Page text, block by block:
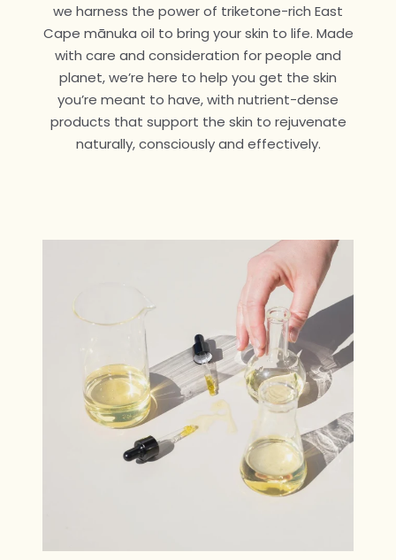
we harness the power of triketone-rich East
Cape mānuka oil to bring your skin to life. Made
with care and consideration for people and
planet, we’re here to help you get the skin
you’re meant to have, with nutrient-dense
products that support the skin to rejuvenate
naturally, consciously and effectively.